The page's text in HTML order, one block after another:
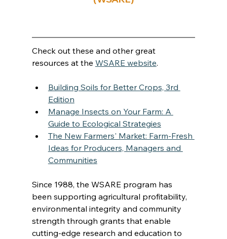
Check out these and other great
resources at the WSARE website.
Building Soils for Better Crops, 3rd
Edition
Manage Insects on Your Farm: A
Guide to Ecological Strategies
The New Farmers' Market: Farm-Fresh
Ideas for Producers, Managers and
Communities
Since 1988, the WSARE program has
been supporting agricultural profitability,
environmental integrity and community
strength through grants that enable
cutting-edge research and education to